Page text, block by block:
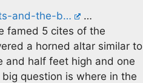
and-the-b…
…
famed 5 cites of the
a horned altar similar to
and half feet high and one
question is where in the